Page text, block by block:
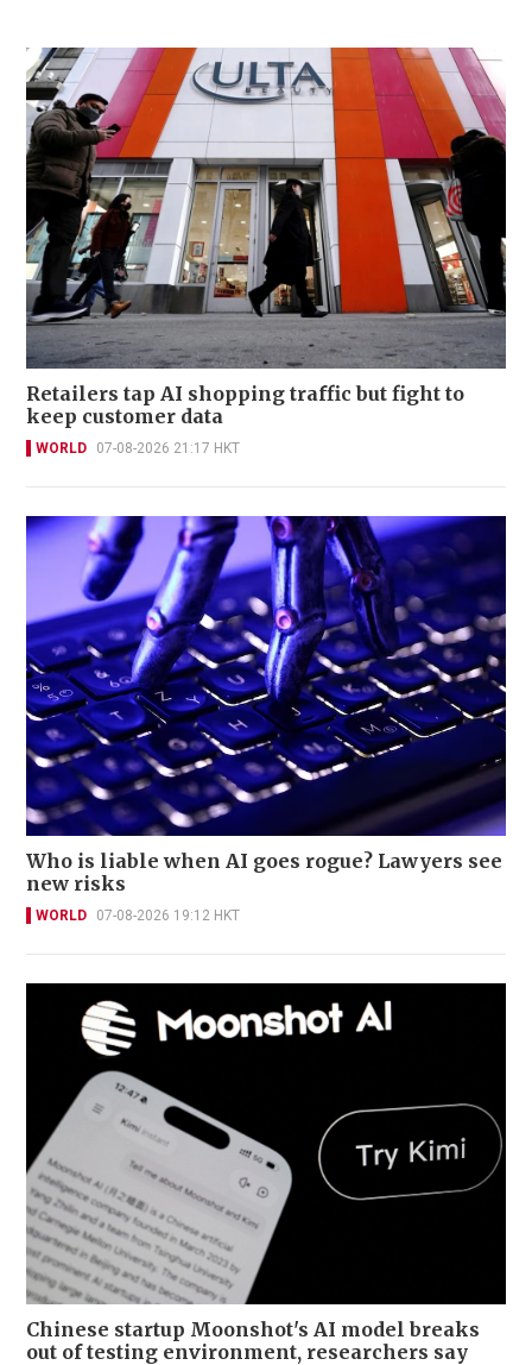
Retailers tap AI shopping traffic but fight to
keep customer data
WORLD 07-08-2026 21:17 HKT
Who is liable when AI goes rogue? Lawyers see
new risks
WORLD 07-08-2026 19:12 HKT
Chinese startup Moonshot's AI model breaks
out of testing environment, researchers say